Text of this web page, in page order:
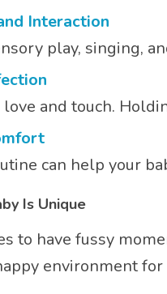
Interaction
play, singing,
and touch.
can help your
Is Unique
to have fussy
environment for